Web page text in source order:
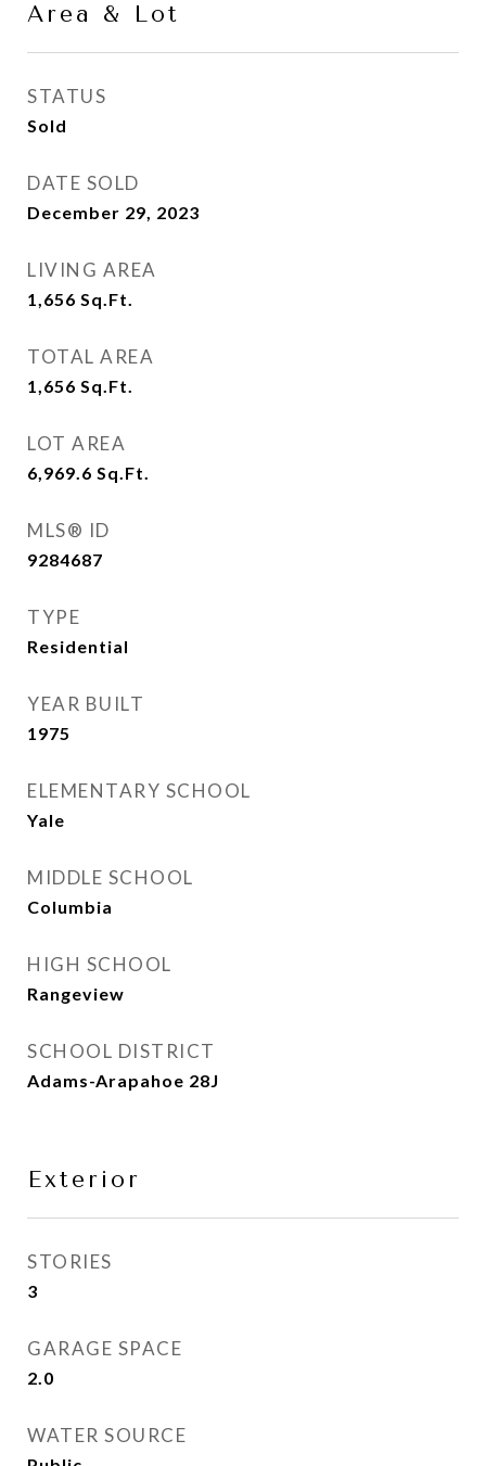
Area & Lot
STATUS
Sold
DATE SOLD
December 29, 2023
LIVING AREA
1,656 Sq.Ft.
TOTAL AREA
1,656 Sq.Ft.
LOT AREA
6,969.6 Sq.Ft.
MLS® ID
9284687
TYPE
Residential
YEAR BUILT
1975
ELEMENTARY SCHOOL
Yale
MIDDLE SCHOOL
Columbia
HIGH SCHOOL
Rangeview
SCHOOL DISTRICT
Adams-Arapahoe 28J
Exterior
STORIES
3
GARAGE SPACE
2.0
WATER SOURCE